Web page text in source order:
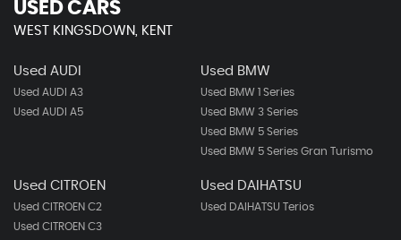
USED CARS
WEST KINGSDOWN, KENT
Used AUDI
Used AUDI A3
Used AUDI A5
Used BMW
Used BMW 1 Series
Used BMW 3 Series
Used BMW 5 Series
Used BMW 5 Series Gran Turismo
Used CITROEN
Used CITROEN C2
Used CITROEN C3
Used DAIHATSU
Used DAIHATSU Terios